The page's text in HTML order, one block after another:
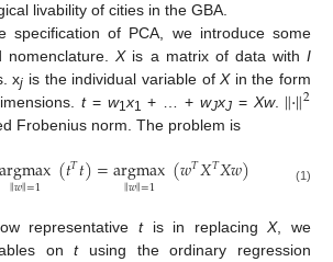
livability of cities in the GBA.
specification of PCA, we introduce some
nomenclature.Xis a matrix of data withI
xj is the individual variable ofXin the form
t= w1x1 + … + wJxJ= Xw. ‖⋅‖2
Frobenius norm. The problem is
argmax
‖𝑤‖=1 (𝑡𝑇𝑡)=argmax
‖𝑤‖=1 (𝑤𝑇𝑋𝑇𝑋𝑤) (1)
representative tis in replacingX, we
ontusing the ordinary regression